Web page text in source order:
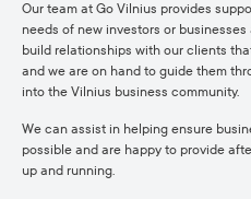
Our team at Go Vilnius provides
needs of new investors or
build relationships with our clients
and we are on hand to guide them
into the Vilnius business community.
We can assist in helping ensure
possible and are happy to provide
up and running.